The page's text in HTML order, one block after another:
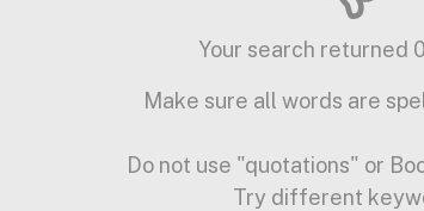
Your search returned
Make sure all words are
Do not use "quotations" or
Try different